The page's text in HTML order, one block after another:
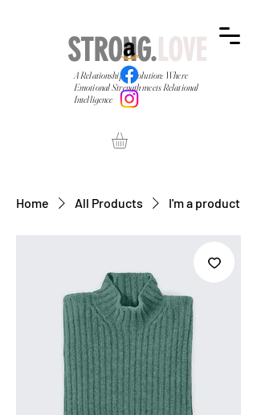
STRONG.LOVE
A Relationship Revolution: Where
Emotional Strength meets Relational
Intelligence
Home All Products I'm a product